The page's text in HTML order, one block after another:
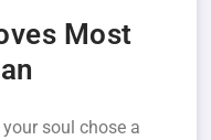
Most
soul chose a